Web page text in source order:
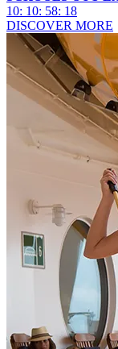
10: 10: 58: 16
DISCOVER MORE